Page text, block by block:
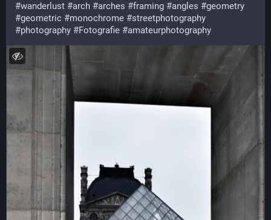
#wanderlust #arch #arches #framing #angles #geometry
#geometric #monochrome #streetphotography
#photography #Fotografie #amateurphotography